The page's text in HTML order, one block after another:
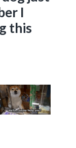
I
this